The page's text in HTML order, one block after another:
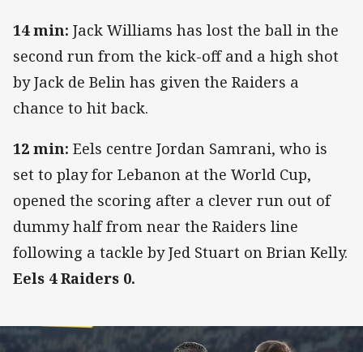
14 min: Jack Williams has lost the ball in the
second run from the kick-off and a high shot
by Jack de Belin has given the Raiders a
chance to hit back.
12 min: Eels centre Jordan Samrani, who is
set to play for Lebanon at the World Cup,
opened the scoring after a clever run out of
dummy half from near the Raiders line
following a tackle by Jed Stuart on Brian Kelly.
Eels 4 Raiders 0.